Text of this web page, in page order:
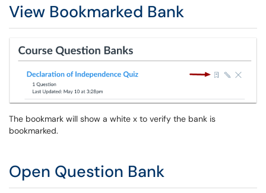
View Bookmarked Bank
The bookmark will show a white x to verify the bank is
bookmarked.
Open Question Bank